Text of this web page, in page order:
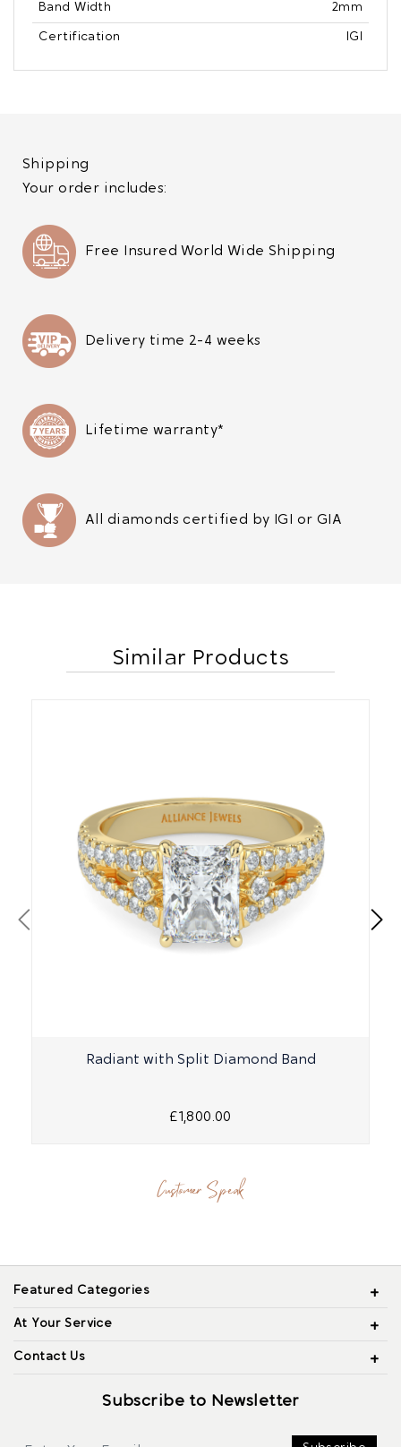
Band Width 2mm
Certification IGI
Shipping
Your order includes:
Free Insured World Wide Shipping
Delivery time 2-4 weeks
Lifetime warranty*
All diamonds certified by IGI or GIA
Similar Products
Radiant with Split Diamond Band
£1,800.00
Customer Speak
Featured Categories
At Your Service
Contact Us
Subscribe to Newsletter